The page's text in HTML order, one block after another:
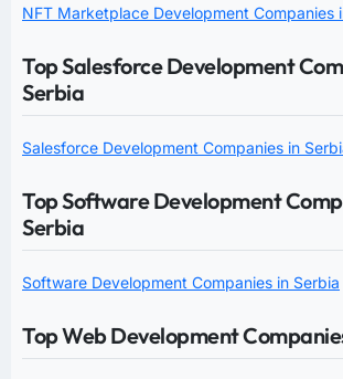
NFT Marketplace Development Companies
Top Salesforce Development
Serbia
Salesforce Development Companies in
Top Software Development
Serbia
Software Development Companies in Serbia
Top Web Development